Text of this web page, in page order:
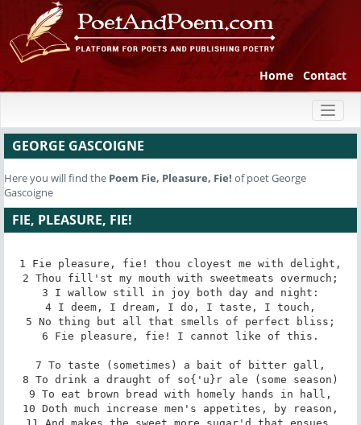
Home Contact
GEORGE GASCOIGNE
Here you will find the Poem Fie, Pleasure, Fie! of poet George
Gascoigne
FIE, PLEASURE, FIE!
1 Fie pleasure, fie! thou cloyest me with delight,
2 Thou fill'st my mouth with sweetmeats overmuch;
3 I wallow still in joy both day and night:
4 I deem, I dream, I do, I taste, I touch,
5 No thing but all that smells of perfect bliss;
6 Fie pleasure, fie! I cannot like of this.
7 To taste (sometimes) a bait of bitter gall,
8 To drink a draught of so{'u}r ale (some season)
9 To eat brown bread with homely hands in hall,
10 Doth much increase men's appetites, by reason,